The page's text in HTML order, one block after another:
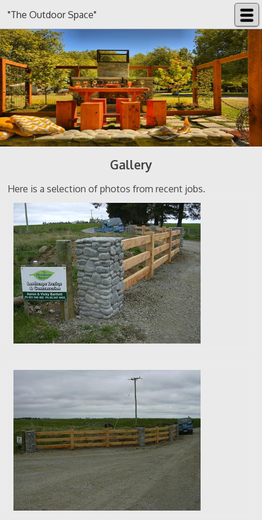
"The Outdoor Space"
Gallery
Here is a selection of photos from recent jobs.